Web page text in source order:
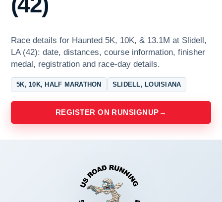
Race details for Haunted 5K, 10K, & 13.1M at Slidell,
LA (42): date, distances, course information, finisher
medal, registration and race-day details.
5K, 10K, HALF MARATHON SLIDELL, LOUISIANA
REGISTER ON RUNSIGNUP →